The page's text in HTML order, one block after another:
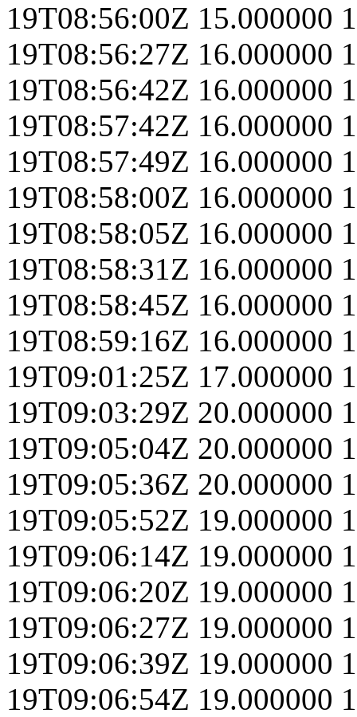
19T08:56:00Z 15.000000
19T08:56:27Z 16.000000
19T08:56:42Z 16.000000
19T08:57:42Z 16.000000
19T08:57:49Z 16.000000
19T08:58:00Z 16.000000
19T08:58:05Z 16.000000
19T08:58:31Z 16.000000
19T08:58:45Z 16.000000
19T08:59:16Z 16.000000
19T09:01:25Z 17.000000
19T09:03:29Z 20.000000
19T09:05:04Z 20.000000
19T09:05:36Z 20.000000
19T09:05:52Z 19.000000
19T09:06:14Z 19.000000
19T09:06:20Z 19.000000
19T09:06:27Z 19.000000
19T09:06:39Z 19.000000
19T09:06:54Z 19.000000